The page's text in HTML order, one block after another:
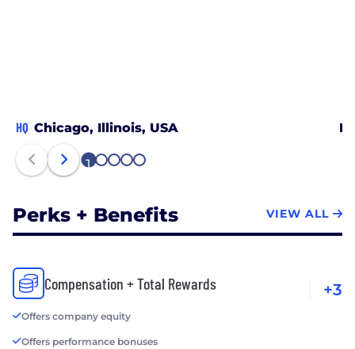
HQ Chicago, Illinois, USA
1 2 3 4 5
Perks + Benefits VIEW ALL
Compensation + Total Rewards
Offers company equity
Offers performance bonuses
+3